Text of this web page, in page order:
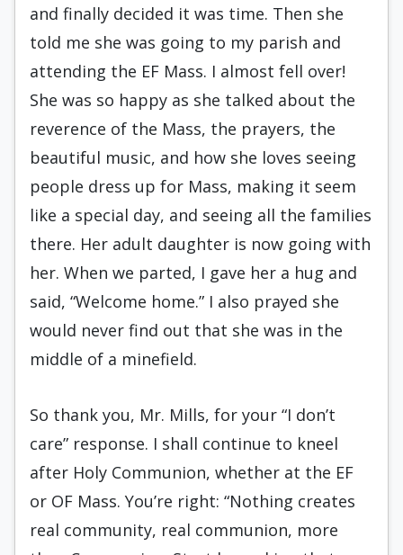
and finally decided it was time. Then she
told me she was going to my parish and
attending the EF Mass. I almost fell over!
She was so happy as she talked about the
reverence of the Mass, the prayers, the
beautiful music, and how she loves seeing
people dress up for Mass, making it seem
like a special day, and seeing all the families
there. Her adult daughter is now going with
her. When we parted, I gave her a hug and
said, “Welcome home.” I also prayed she
would never find out that she was in the
middle of a minefield.
So thank you, Mr. Mills, for your “I don’t
care” response. I shall continue to kneel
after Holy Communion, whether at the EF
or OF Mass. You’re right: “Nothing creates
real community, real communion, more